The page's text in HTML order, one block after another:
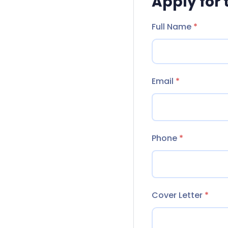
Full Name *
Email *
Phone *
Cover Letter *